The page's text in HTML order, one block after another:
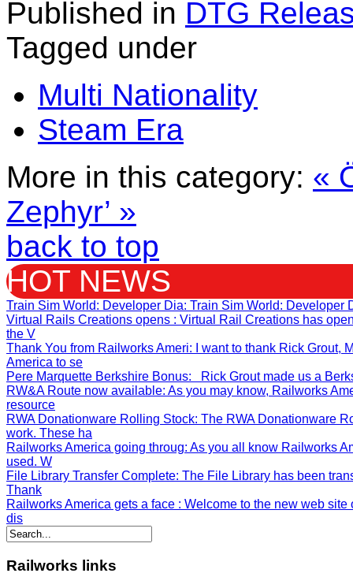
Published in DTG
Tagged under
Multi Nationality
Steam Era
More in this category: «
Zephyr’ »
back to top
HOT NEWS
Train Sim World: Developer Dia: Train Sim World:
Virtual Rails Creations opens : Virtual Rail Creations has
the V
Thank You from Railworks Ameri: I want to thank Rick Grout,
America to se
Pere Marquette Berkshire Bonus: Rick Grout made us a
RW&A Route now available: As you may know, Railworks
resource
RWA Donationware Rolling Stock: The RWA Donationware
work. These ha
Railworks America going throug: As you all know Railworks
used. W
File Library Transfer Complete: The File Library has been
Thank
Railworks America gets a face : Welcome to the new web
dis
Railworks links